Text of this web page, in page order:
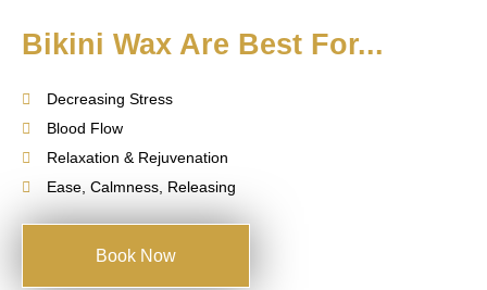
Bikini Wax Are Best For...
Decreasing Stress
Blood Flow
Relaxation & Rejuvenation
Ease, Calmness, Releasing
Book Now